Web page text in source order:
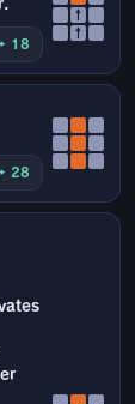
18
↑
↑
28